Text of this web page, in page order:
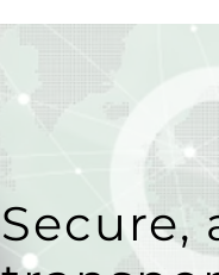
Secure,